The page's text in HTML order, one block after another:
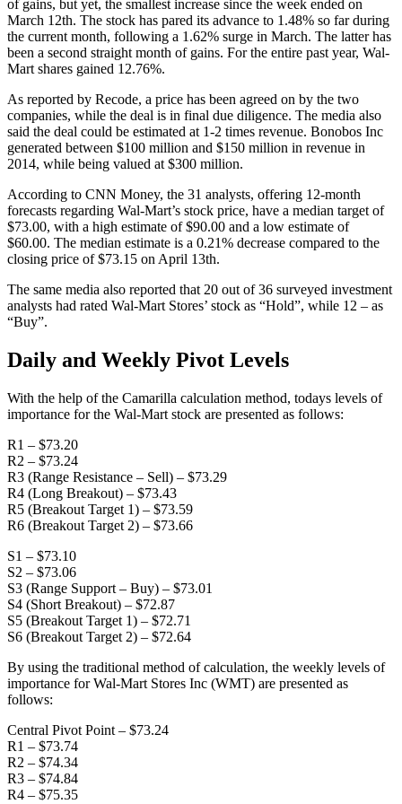
of gains, but yet, the smallest increase since the week ended on
March 12th. The stock has pared its advance to 1.48% so far during
the current month, following a 1.62% surge in March. The latter has
been a second straight month of gains. For the entire past year, Wal-
Mart shares gained 12.76%.
As reported by Recode, a price has been agreed on by the two
companies, while the deal is in final due diligence. The media also
said the deal could be estimated at 1-2 times revenue. Bonobos Inc
generated between $100 million and $150 million in revenue in
2014, while being valued at $300 million.
According to CNN Money, the 31 analysts, offering 12-month
forecasts regarding Wal-Mart’s stock price, have a median target of
$73.00, with a high estimate of $90.00 and a low estimate of
$60.00. The median estimate is a 0.21% decrease compared to the
closing price of $73.15 on April 13th.
The same media also reported that 20 out of 36 surveyed investment
analysts had rated Wal-Mart Stores’ stock as “Hold”, while 12 – as
“Buy”.
Daily and Weekly Pivot Levels
With the help of the Camarilla calculation method, todays levels of
importance for the Wal-Mart stock are presented as follows:
R1 – $73.20
R2 – $73.24
R3 (Range Resistance – Sell) – $73.29
R4 (Long Breakout) – $73.43
R5 (Breakout Target 1) – $73.59
R6 (Breakout Target 2) – $73.66
S1 – $73.10
S2 – $73.06
S3 (Range Support – Buy) – $73.01
S4 (Short Breakout) – $72.87
S5 (Breakout Target 1) – $72.71
S6 (Breakout Target 2) – $72.64
By using the traditional method of calculation, the weekly levels of
importance for Wal-Mart Stores Inc (WMT) are presented as
follows:
Central Pivot Point – $73.24
R1 – $73.74
R2 – $74.34
R3 – $74.84
R4 – $75.35